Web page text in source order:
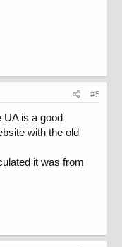
#5
UA is a good
with the old
it was from